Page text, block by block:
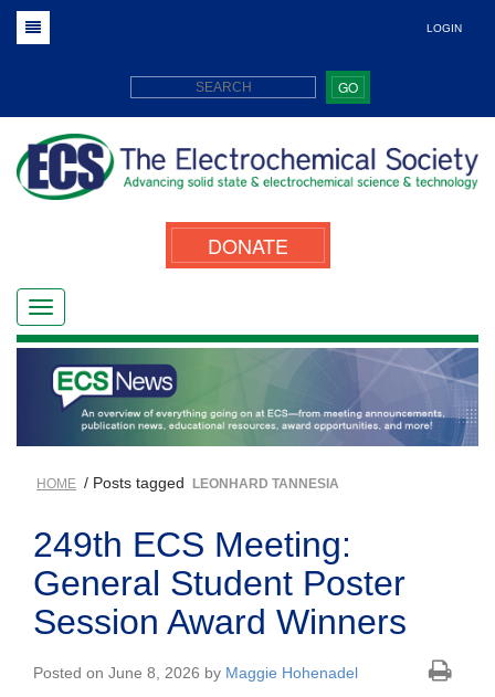
LOGIN
GO
DONATE
HOME / Posts tagged LEONHARD TANNESIA
249th ECS Meeting:
General Student Poster
Session Award Winners
Posted on June 8, 2026 by Maggie Hohenadel